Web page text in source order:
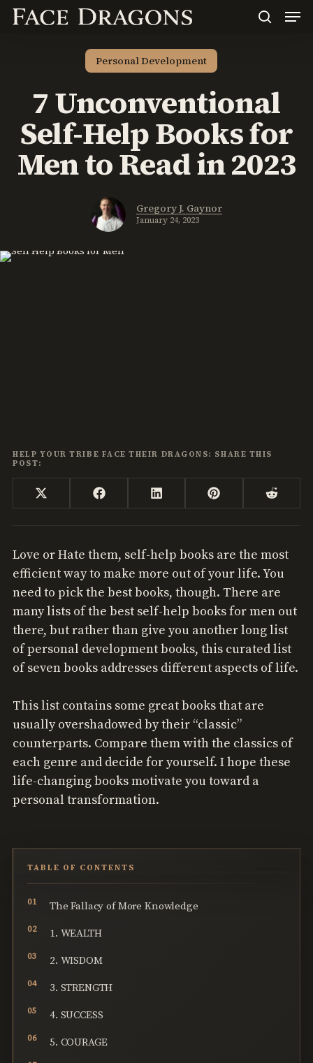
Skip
Personal Development
7 Unconventional
Self-Help Books for
Men to Read in 2023
Gregory J. Gaynor
January 24, 2023
HELP YOUR TRIBE FACE THEIR DRAGONS: SHARE THIS
POST:
Share
on
X
(Twitter)
Share
on
FacebookShare
on
LinkedIn Share
on
Pinterest Share
on
Love or Hate them, self-help books are the most
efficient way to make more out of your life. You
need to pick the best books, though. There are
many lists of the best self-help books for men out
there, but rather than give you another long list
of personal development books, this curated list
of seven books addresses different aspects of life.
This list contains some great books that are
usually overshadowed by their “classic”
counterparts. Compare them with the classics of
each genre and decide for yourself. I hope these
life-changing books motivate you toward a
personal transformation.
TABLE OF CONTENTS
The Fallacy of More Knowledge
1. WEALTH
2. WISDOM
3. STRENGTH
4. SUCCESS
5. COURAGE